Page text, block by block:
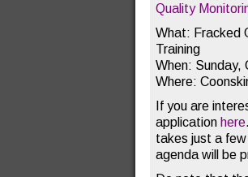
Quality
What: Fracked
Training
When: Sunday,
Where:
If you are
application here.
takes just a
agenda will be